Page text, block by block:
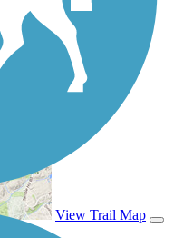
View Trail Map